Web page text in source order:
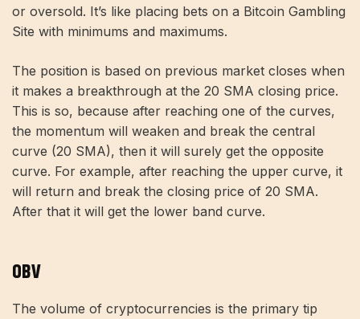
or oversold. It’s like placing bets on a Bitcoin Gambling
Site with minimums and maximums.
The position is based on previous market closes when
it makes a breakthrough at the 20 SMA closing price.
This is so, because after reaching one of the curves,
the momentum will weaken and break the central
curve (20 SMA), then it will surely get the opposite
curve. For example, after reaching the upper curve, it
will return and break the closing price of 20 SMA.
After that it will get the lower band curve.
OBV
The volume of cryptocurrencies is the primary tip